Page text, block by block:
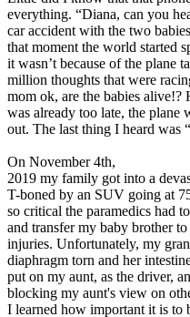
Back
OH Ohio Lower insurance
AZArizona Lower insurance
CA California Lower insurance
NV Nevada Lower insurance
NJ New Jersey Lower
View all 50 states
Driving School
Back
Driving School California
Driving School Georgia
Permit Tests
Back
OH Ohio Pass your test Your
everything. “Diana, can you
car accident with the two
that moment the world started
it wasn’t because of the plane
million thoughts that were
mom ok, are the babies alive!?
was already too late, the plane
out. The last thing I heard
On November 4th,
2019 my family got into a
T-boned by an SUV going at
so critical the paramedics had
and transfer my baby brother
injuries. Unfortunately, my
diaphragm torn and her
put on my aunt, as the driver,
blocking my aunt's view on
I learned how important it is to